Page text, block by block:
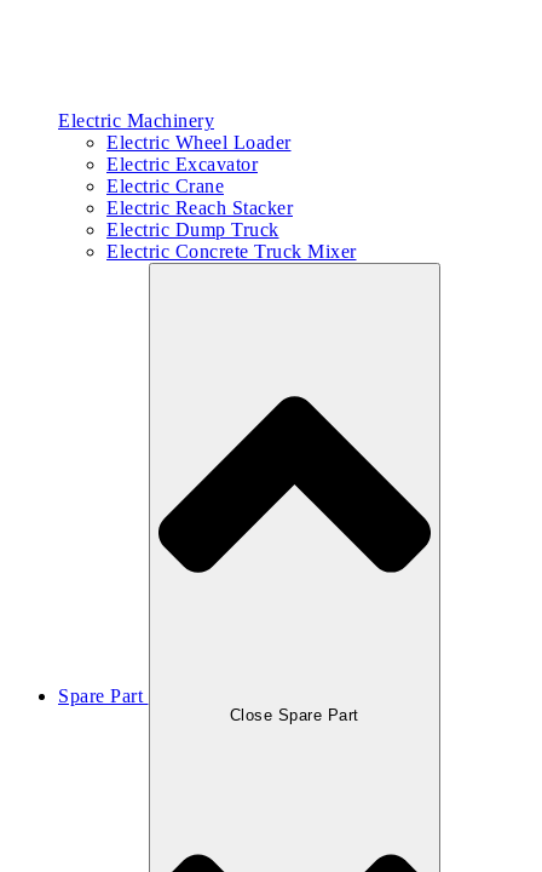
Electric Machinery
Electric Wheel Loader
Electric Excavator
Electric Crane
Electric Reach Stacker
Electric Dump Truck
Electric Concrete Truck Mixer
Spare Part
Close Spare Part